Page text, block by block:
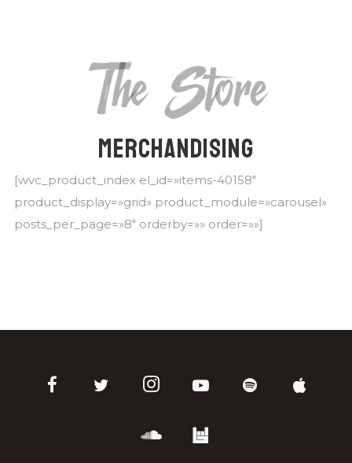
The Store
Merchandising
[wvc_product_index el_id=»items-40158″
product_display=»grid» product_module=»carousel»
posts_per_page=»8″ orderby=»» order=»»]